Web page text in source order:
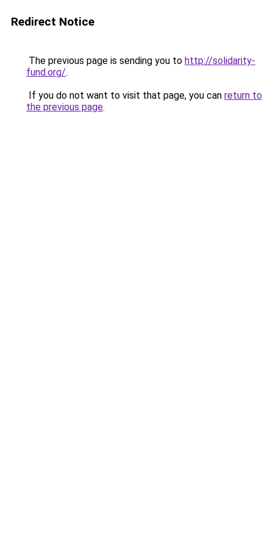
Redirect Notice
The previous page is sending you to http://solidarity-
fund.org/.
If you do not want to visit that page, you can return to
the previous page.